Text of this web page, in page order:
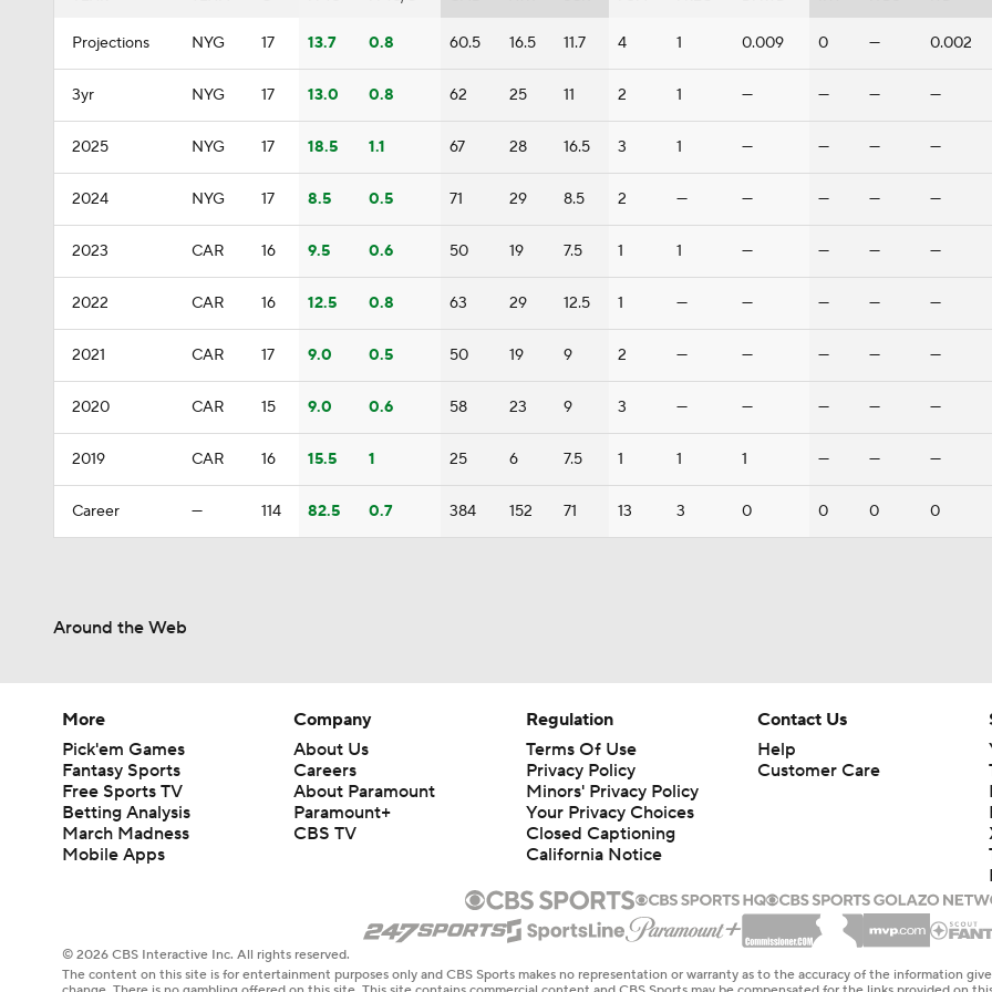
Projections NYG 17 13.7 0.8 60.5 16.5 11.7 4 1 0.009 0 — 0.002
3yr NYG 17 13.0 0.8 62 25 11 2 1 — — — —
2025 NYG 17 18.5 1.1 67 28 16.5 3 1 — — — —
2024 NYG 17 8.5 0.5 71 29 8.5 2 — — — — —
2023 CAR 16 9.5 0.6 50 19 7.5 1 1 — — — —
2022 CAR 16 12.5 0.8 63 29 12.5 1 — — — — —
2021 CAR 17 9.0 0.5 50 19 9 2 — — — — —
2020 CAR 15 9.0 0.6 58 23 9 3 — — — — —
2019 CAR 16 15.5 1 25 6 7.5 1 1 1 — — —
Career — 114 82.5 0.7 384 152 71 13 3 0 0 0 0
Around the Web
More
Pick'em Games
Fantasy Sports
Free Sports TV
Betting Analysis
March Madness
Mobile Apps
Company
About Us
Careers
About Paramount
Paramount+
CBS TV
Regulation
Terms Of Use
Privacy Policy
Minors' Privacy Policy
Your Privacy Choices
Closed Captioning
California Notice
Contact Us
Help
Customer Care
© 2026 CBS Interactive Inc. All rights reserved.
The content on this site is for entertainment purposes only and CBS Sports makes no representation or warranty as to the accuracy of the information